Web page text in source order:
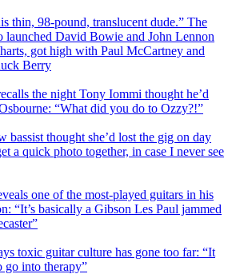
thin, 98-pound, translucent dude.” The
launched David Bowie and John Lennon
got high with Paul McCartney and
Berry
the night Tony Iommi thought he’d
“What did you do to Ozzy?!”
bassist thought she’d lost the gig on day
a quick photo together, in case I never see
one of the most-played guitars in his
“It’s basically a Gibson Les Paul jammed
toxic guitar culture has gone too far: “It
go into therapy”